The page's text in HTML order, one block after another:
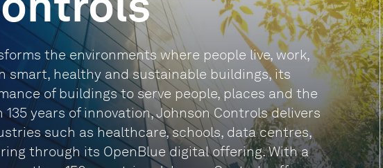
the environments where people live, work,
smart, healthy and sustainable buildings, its
of buildings to serve people, places and the
years of innovation, Johnson Controls delivers
such as healthcare, schools, data centres,
through its OpenBlue digital offering. With a